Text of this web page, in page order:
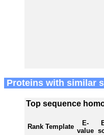
Proteins with similar
Top sequence
Rank Template
E-
value